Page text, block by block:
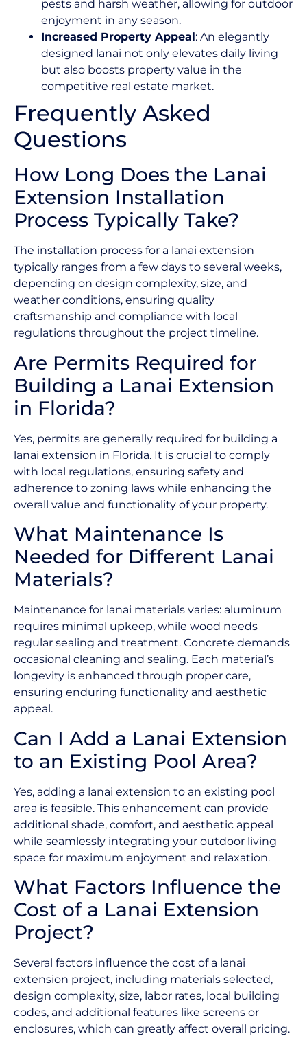
pests and harsh weather, allowing for outdoor
enjoyment in any season.
Increased Property Appeal: An elegantly
designed lanai not only elevates daily living
but also boosts property value in the
competitive real estate market.
Frequently Asked
Questions
How Long Does the Lanai
Extension Installation
Process Typically Take?
The installation process for a lanai extension
typically ranges from a few days to several weeks,
depending on design complexity, size, and
weather conditions, ensuring quality
craftsmanship and compliance with local
regulations throughout the project timeline.
Are Permits Required for
Building a Lanai Extension
in Florida?
Yes, permits are generally required for building a
lanai extension in Florida. It is crucial to comply
with local regulations, ensuring safety and
adherence to zoning laws while enhancing the
overall value and functionality of your property.
What Maintenance Is
Needed for Different Lanai
Materials?
Maintenance for lanai materials varies: aluminum
requires minimal upkeep, while wood needs
regular sealing and treatment. Concrete demands
occasional cleaning and sealing. Each material’s
longevity is enhanced through proper care,
ensuring enduring functionality and aesthetic
appeal.
Can I Add a Lanai Extension
to an Existing Pool Area?
Yes, adding a lanai extension to an existing pool
area is feasible. This enhancement can provide
additional shade, comfort, and aesthetic appeal
while seamlessly integrating your outdoor living
space for maximum enjoyment and relaxation.
What Factors Influence the
Cost of a Lanai Extension
Project?
Several factors influence the cost of a lanai
extension project, including materials selected,
design complexity, size, labor rates, local building
codes, and additional features like screens or
enclosures, which can greatly affect overall pricing.